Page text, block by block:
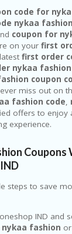
code for
nykaa fashion
coupon for
on your first
first order
nykaa
coupon
miss out on
fashion code,
offers to enjoy
experience.
Coupons
steps to save
IND and
fashion or